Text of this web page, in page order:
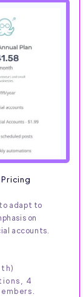
adapt to
on
accounts.
4